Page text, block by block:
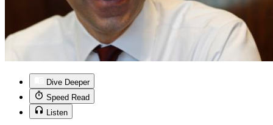
Dive Deeper
Speed Read
Listen